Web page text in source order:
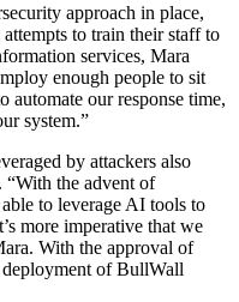
approach in place,
to train their staff to
services, Mara
enough people to sit
automate our response time,
system.”
by attackers also
“With the advent of
to leverage AI tools to
more imperative that we
With the approval of
of BullWall